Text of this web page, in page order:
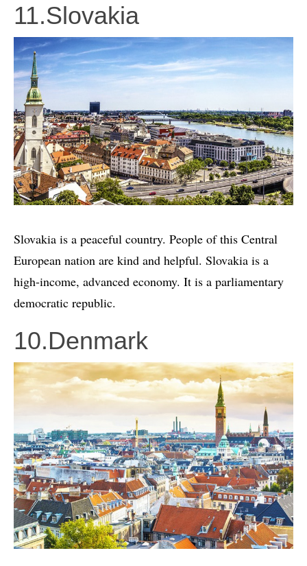
11.Slovakia
Slovakia is a peaceful country. People of this Central
European nation are kind and helpful. Slovakia is a
high-income, advanced economy. It is a parliamentary
democratic republic.
10.Denmark